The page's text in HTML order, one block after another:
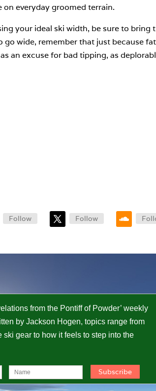
on everyday groomed terrain.
your ideal ski width, be sure to
wide, remember that just because
an excuse for bad tipping, as
Follow Follow
from the Pontiff of Powder’ weekly
by Jackson Hogen, topics range from
ski gear to how it feels to step into the